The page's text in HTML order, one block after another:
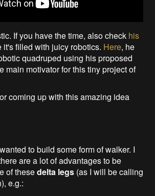
If you have the time, also check his
it's filled with juicy robotics. Here, he
quadruped using his proposed
main motivator for this tiny project of
coming up with this amazing idea
to build some form of walker. I
are a lot of advantages to be
of thesedelta legs (as I will be calling
e.g.: